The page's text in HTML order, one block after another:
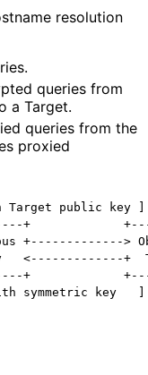
resolution
queries from
a Target.
queries from the
proxied
Target public key ]
+
+------------->
<-------------+
+